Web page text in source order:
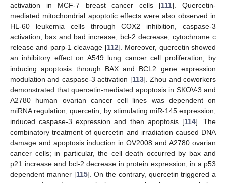
activation in MCF-7 breast cancer cells [111]. Quercetin-
mediated mitochondrial apoptotic effects were also observed in
HL-60 leukemia cells through COX2 inhibition, caspase-3
activation, bax and bad increase, bcl-2 decrease, cytochrome c
release and parp-1 cleavage [112]. Moreover, quercetin showed
an inhibitory effect on A549 lung cancer cell proliferation, by
inducing apoptosis through BAX and BCL2 gene expression
modulation and caspase-3 activation [113]. Zhou and coworkers
demonstrated that quercetin-mediated apoptosis in SKOV-3 and
A2780 human ovarian cancer cell lines was dependent on
miRNA regulation; quercetin, by stimulating miR-145 expression,
induced caspase-3 expression and then apoptosis [114]. The
combinatory treatment of quercetin and irradiation caused DNA
damage and apoptosis induction in OV2008 and A2780 ovarian
cancer cells; in particular, the cell death occurred by bax and
p21 increase and bcl-2 decrease in protein expression, in a p53
dependent manner [115]. On the contrary, quercetin triggered a